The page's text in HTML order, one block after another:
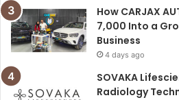
How CARJAX
7,000 Into a
Business
4 days ago
SOVAKA
Radiology